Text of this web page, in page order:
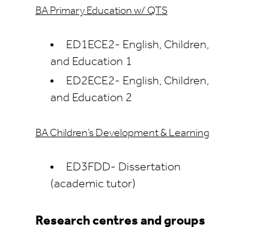
BA Primary Education w/ QTS
ED1ECE2- English, Children,
and Education 1
ED2ECE2- English, Children,
and Education 2
BA Children’s Development & Learning
ED3FDD- Dissertation
(academic tutor)
Research centres and groups